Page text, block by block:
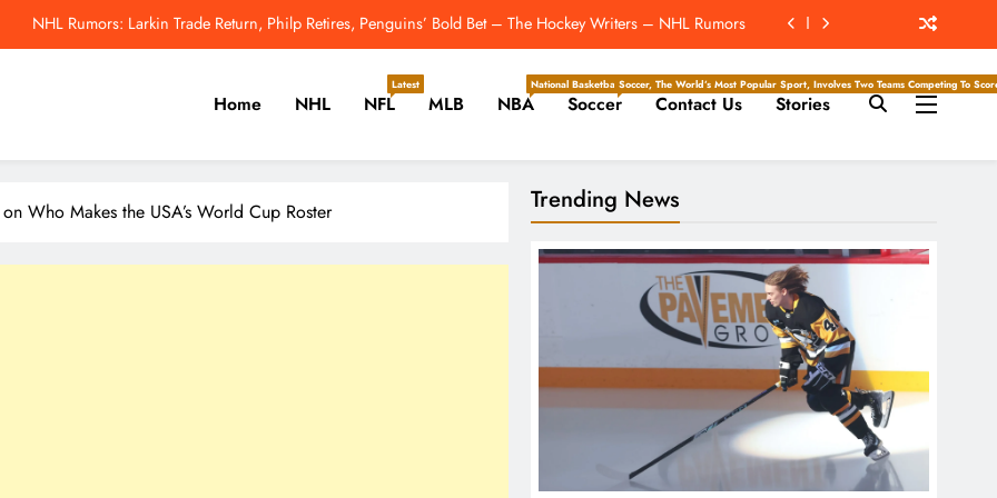
NHL’s Metropolitan Division Has Gotten Better This Offseason – The Hockey Writers – Season Previews
Cannot Afford to Break Up Malkin, Novak and Chinakhov – The Hockey Writers – Pittsburgh Penguins
2026 MLB Odds: Will Yordan Alvarez Win The Triple Crown?
NHL Rumors: Larkin Trade Return, Philp Retires, Penguins’ Bold Bet – The Hockey Writers – NHL Rumors
NHL’s Metropolitan Division Has Gotten Better This Offseason – The Hockey Writers – Season Previews
Cannot Afford to Break Up Malkin, Novak and Chinakhov – The Hockey Writers – Pittsburgh Penguins
Cricket, Golf, Tennis.
Home NHL NFL
Latest
MLB NBA
National Basketball Association, Is A Premier Men’s Professional Basketball League In North
Soccer
Soccer, The World’s Most Popular Sport, Involves Two Teams Competing To
Contact Us Stories
Who Makes the USA’s World Cup Roster Trending News